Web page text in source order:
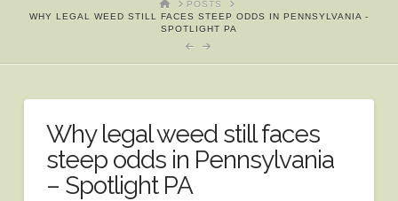
HOMEPOSTS
WHY LEGAL WEED STILL FACES STEEP ODDS IN PENNSYLVANIA -
SPOTLIGHT PA
Why legal weed still faces
steep odds in Pennsylvania
– Spotlight PA